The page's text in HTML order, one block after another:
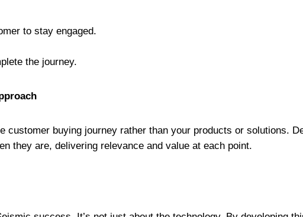
to stay engaged.
the journey.
buying journey rather than your products or solutions.
they are, delivering relevance and value at each point.